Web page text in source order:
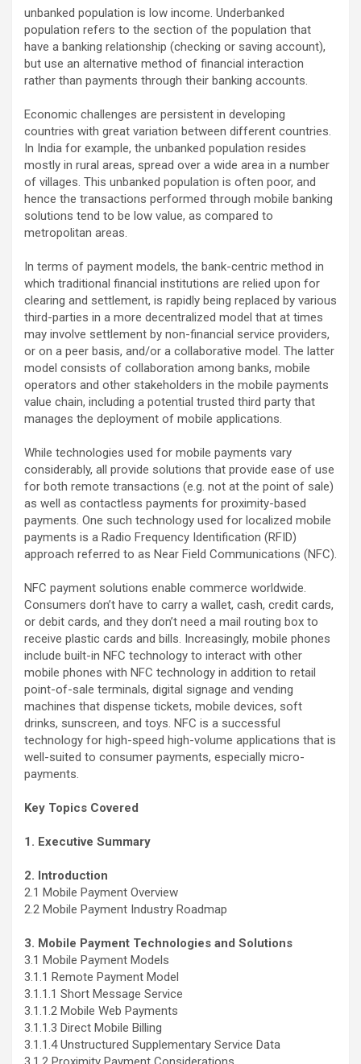
unbanked population is low income. Underbanked
population refers to the section of the population that
have a banking relationship (checking or saving account),
but use an alternative method of financial interaction
rather than payments through their banking accounts.
Economic challenges are persistent in developing
countries with great variation between different countries.
In India for example, the unbanked population resides
mostly in rural areas, spread over a wide area in a number
of villages. This unbanked population is often poor, and
hence the transactions performed through mobile banking
solutions tend to be low value, as compared to
metropolitan areas.
In terms of payment models, the bank-centric method in
which traditional financial institutions are relied upon for
clearing and settlement, is rapidly being replaced by various
third-parties in a more decentralized model that at times
may involve settlement by non-financial service providers,
or on a peer basis, and/or a collaborative model. The latter
model consists of collaboration among banks, mobile
operators and other stakeholders in the mobile payments
value chain, including a potential trusted third party that
manages the deployment of mobile applications.
While technologies used for mobile payments vary
considerably, all provide solutions that provide ease of use
for both remote transactions (e.g. not at the point of sale)
as well as contactless payments for proximity-based
payments. One such technology used for localized mobile
payments is a Radio Frequency Identification (RFID)
approach referred to as Near Field Communications (NFC).
NFC payment solutions enable commerce worldwide.
Consumers don’t have to carry a wallet, cash, credit cards,
or debit cards, and they don’t need a mail routing box to
receive plastic cards and bills. Increasingly, mobile phones
include built-in NFC technology to interact with other
mobile phones with NFC technology in addition to retail
point-of-sale terminals, digital signage and vending
machines that dispense tickets, mobile devices, soft
drinks, sunscreen, and toys. NFC is a successful
technology for high-speed high-volume applications that is
well-suited to consumer payments, especially micro-
payments.
Key Topics Covered
1. Executive Summary
2. Introduction
2.1 Mobile Payment Overview
2.2 Mobile Payment Industry Roadmap
3. Mobile Payment Technologies and Solutions
3.1 Mobile Payment Models
3.1.1 Remote Payment Model
3.1.1.1 Short Message Service
3.1.1.2 Mobile Web Payments
3.1.1.3 Direct Mobile Billing
3.1.1.4 Unstructured Supplementary Service Data